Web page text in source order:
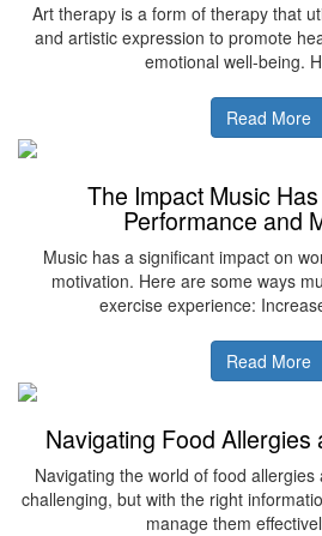
Art therapy is a form of therapy that
and artistic expression to promote
emotional well-being.
Read More
The Impact Music
Performance and
Music has a significant impact on
motivation. Here are some ways
exercise experience:
Read More
Navigating Food Allergies
Navigating the world of food
challenging, but with the right
manage them